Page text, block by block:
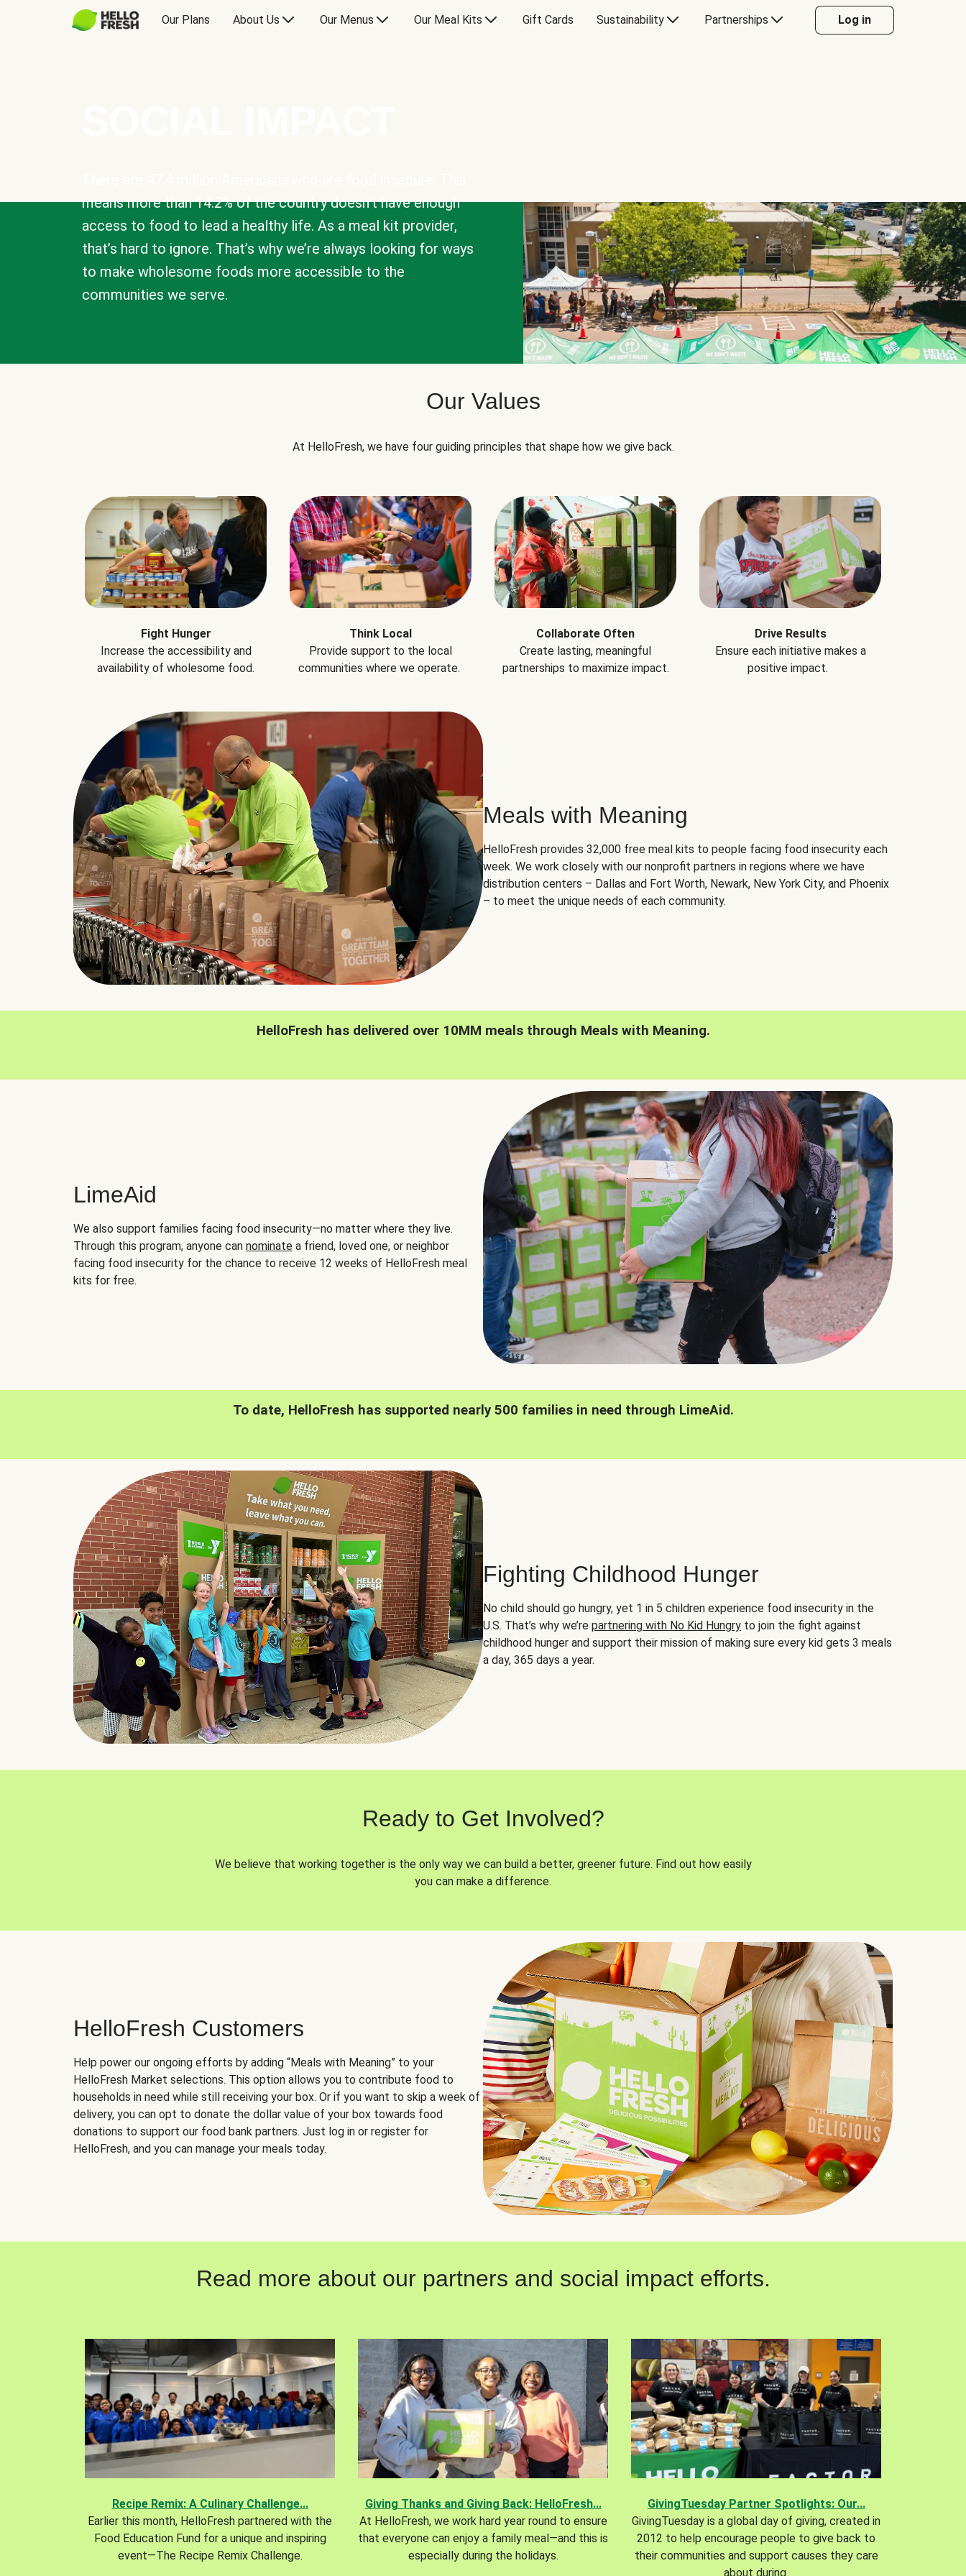
Our Plans About Us Our Menus Our Meal Kits Gift Cards Sustainability Partnerships Log in
means more than 14.2% of the country doesn’t have enough
access to food to lead a healthy life. As a meal kit provider,
that’s hard to ignore. That’s why we’re always looking for ways
to make wholesome foods more accessible to the
communities we serve.
Our Values
At HelloFresh, we have four guiding principles that shape how we give back.
Fight Hunger
Increase the accessibility and
availability of wholesome food.
Think Local
Provide support to the local
communities where we operate.
Collaborate Often
Create lasting, meaningful
partnerships to maximize impact.
Drive Results
Ensure each initiative makes a
positive impact.
Meals with Meaning
HelloFresh provides 32,000 free meal kits to people facing food insecurity each
week. We work closely with our nonprofit partners in regions where we have
distribution centers – Dallas and Fort Worth, Newark, New York City, and Phoenix
– to meet the unique needs of each community.
HelloFresh has delivered over 10MM meals through Meals with Meaning.
LimeAid
We also support families facing food insecurity—no matter where they live.
Through this program, anyone can nominate a friend, loved one, or neighbor
facing food insecurity for the chance to receive 12 weeks of HelloFresh meal
kits for free.
To date, HelloFresh has supported nearly 500 families in need through LimeAid.
Fighting Childhood Hunger
No child should go hungry, yet 1 in 5 children experience food insecurity in the
U.S. That’s why we’re partnering with No Kid Hungry to join the fight against
childhood hunger and support their mission of making sure every kid gets 3 meals
a day, 365 days a year.
Ready to Get Involved?
We believe that working together is the only way we can build a better, greener future. Find out how easily
you can make a difference.
HelloFresh Customers
Help power our ongoing efforts by adding “Meals with Meaning” to your
HelloFresh Market selections. This option allows you to contribute food to
households in need while still receiving your box. Or if you want to skip a week of
delivery, you can opt to donate the dollar value of your box towards food
donations to support our food bank partners. Just log in or register for
HelloFresh, and you can manage your meals today.
Read more about our partners and social impact efforts.
Recipe Remix: A Culinary Challenge...
Earlier this month, HelloFresh partnered with the
Food Education Fund for a unique and inspiring
event—The Recipe Remix Challenge.
Giving Thanks and Giving Back: HelloFresh...
At HelloFresh, we work hard year round to ensure
that everyone can enjoy a family meal—and this is
especially during the holidays.
GivingTuesday Partner Spotlights: Our...
GivingTuesday is a global day of giving, created in
2012 to help encourage people to give back to
their communities and support causes they care
about during.